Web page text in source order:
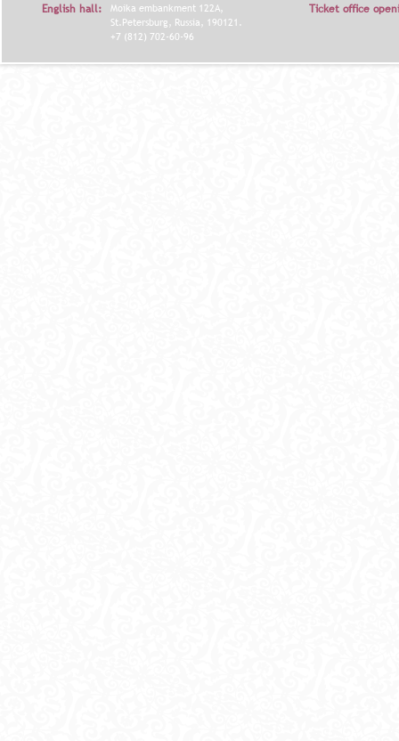
English hall:
Moika embankment 122A,
St.Petersburg, Russia, 190121.
+7 (812) 702-60-96
Ticket office